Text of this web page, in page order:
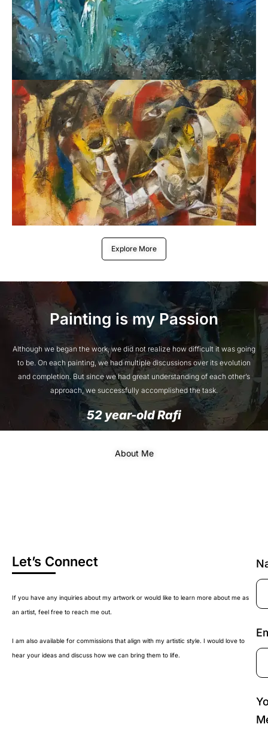
Explore More
Painting is my Passion
Although we began the work, we did not realize how difficult it was going
to be. On each painting, we had multiple discussions over its evolution
and completion. But since we had great understanding of each other’s
approach, we successfully accomplished the task.
52 year-old Rafi
About Me
Let’s Connect
If you have any inquiries about my artwork or would like to learn more about me as
an artist, feel free to reach me out.
I am also available for commissions that align with my artistic style. I would love to
hear your ideas and discuss how we can bring them to life.